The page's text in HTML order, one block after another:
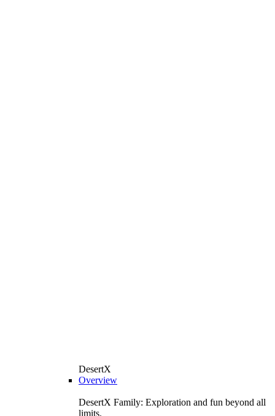
DesertX
Overview
DesertX Family: Exploration and fun beyond all
limits.